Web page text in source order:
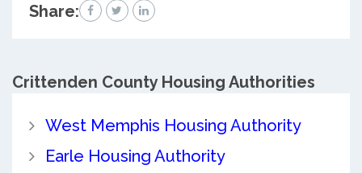
Share:
Crittenden CountyHousing Authorities
West Memphis Housing Authority
Earle Housing Authority